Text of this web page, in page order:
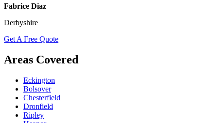
Fabrice Diaz
Derbyshire
Get A Free Quote
Areas Covered
Eckington
Bolsover
Chesterfield
Dronfield
Ripley